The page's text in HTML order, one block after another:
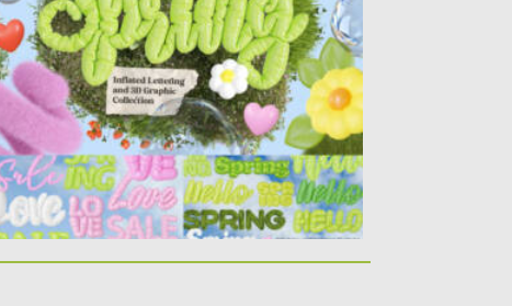
Posted on06.09.2024 bySpread
Updated on06.09.2024